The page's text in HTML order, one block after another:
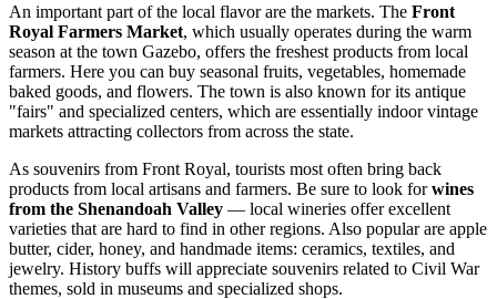
An important part of the local flavor are the markets. The Front
Royal Farmers Market, which usually operates during the warm
season at the town Gazebo, offers the freshest products from local
farmers. Here you can buy seasonal fruits, vegetables, homemade
baked goods, and flowers. The town is also known for its antique
"fairs" and specialized centers, which are essentially indoor vintage
markets attracting collectors from across the state.
As souvenirs from Front Royal, tourists most often bring back
products from local artisans and farmers. Be sure to look forwines
from the Shenandoah Valley — local wineries offer excellent
varieties that are hard to find in other regions. Also popular are apple
butter, cider, honey, and handmade items: ceramics, textiles, and
jewelry. History buffs will appreciate souvenirs related to Civil War
themes, sold in museums and specialized shops.